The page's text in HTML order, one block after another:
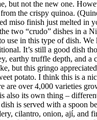
but not the new one.
the crispy quinoa.
miso finish just melted in
two “crudo” dishes in a
in this type of dish. We
It’s still a good dish
earthy truffle depth, and a
but this gringo
potato. I think this is a
are over 4,000 varieties
also its own thing –
is served with a spoon
cilantro, onion, ají, and